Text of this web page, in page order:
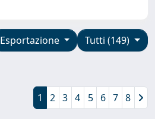
Tutti (149)
Esportazione
1 2 3 4 5 6 7 8